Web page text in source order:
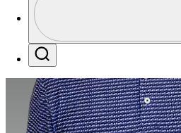
Profile /